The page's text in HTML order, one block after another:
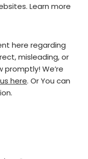
Learn more
here regarding
misleading, or
promptly! We’re
here. Or You can